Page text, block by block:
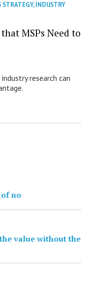
STRATEGY,INDUSTRY
MSPs Need to
research can
no
value without the